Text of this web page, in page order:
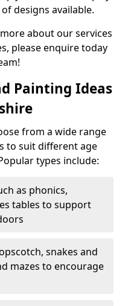
designs available.
about our services
please enquire today
Painting Ideas
from a wide range
to suit different age
types include:
as phonics,
tables to support
snakes and
mazes to encourage